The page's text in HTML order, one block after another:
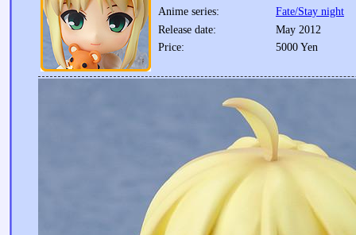
Anime series:
Fate/Stay night
Release date:
May 2012
Price:
5000 Yen